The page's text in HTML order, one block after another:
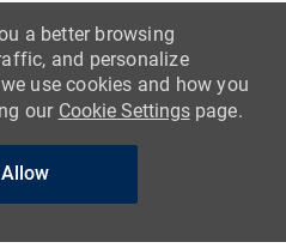
a better browsing
and personalize
use cookies and how you
our Cookie Settingspage.
Allow